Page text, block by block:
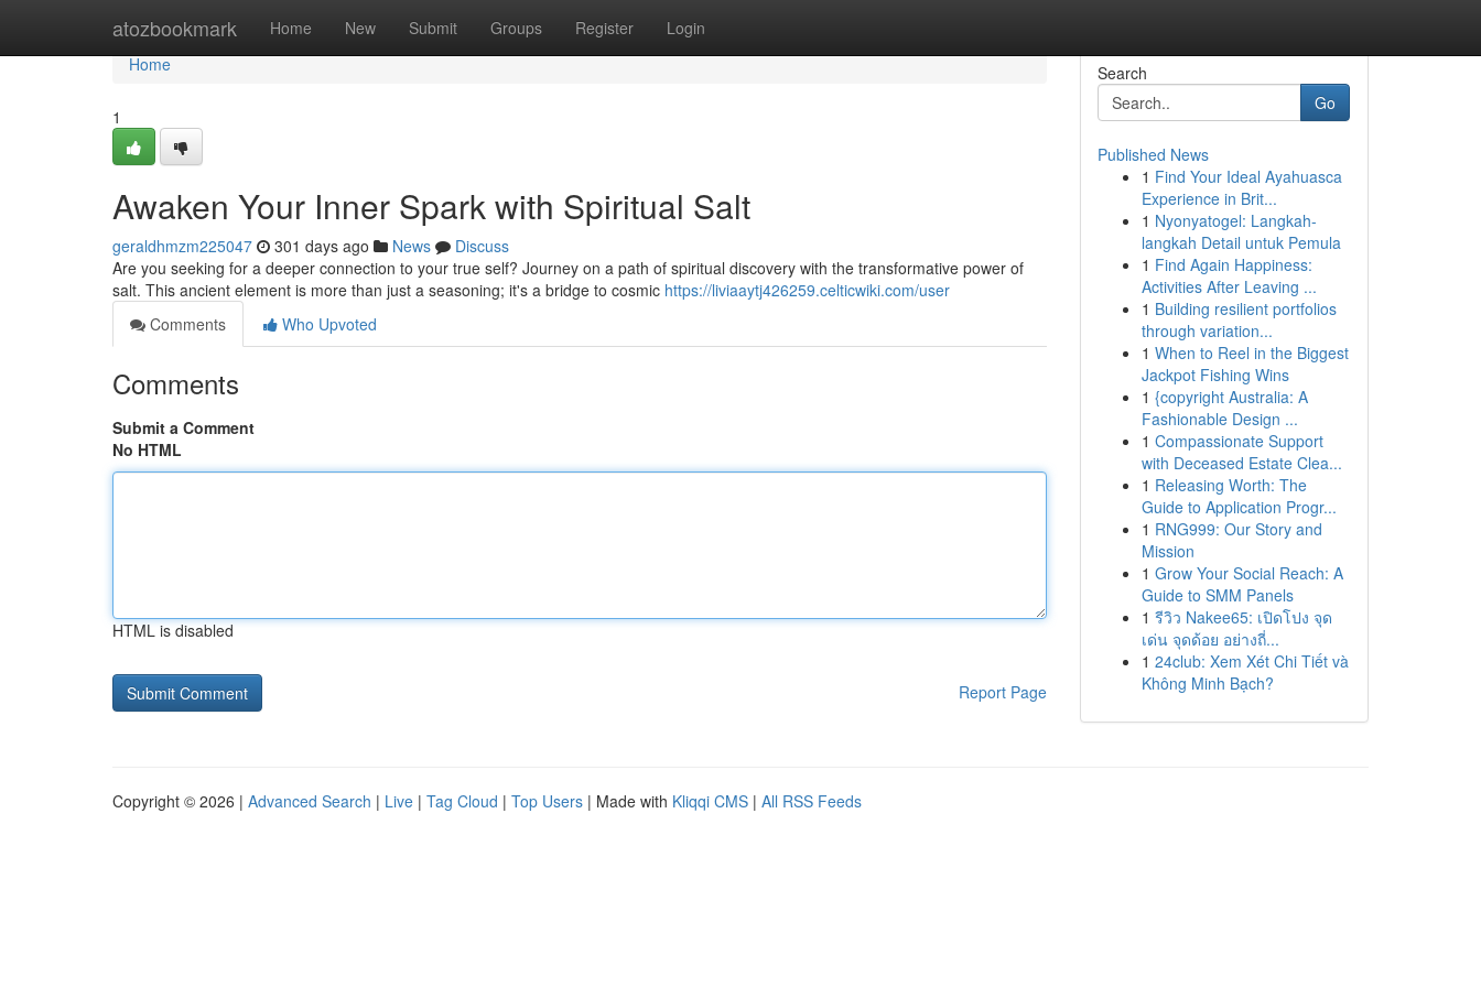
atozbookmark Home New Submit Groups Register Login
Home
Home
1
Awaken Your Inner Spark with Spiritual Salt
geraldhmzm225047 301 days ago News
Discuss
Are you seeking for a deeper connection to your true self? Journey on a path of spiritual discovery with the transformative power of
salt. This ancient element is more than just a seasoning; it's a bridge to cosmic https://liviaaytj426259.celticwiki.com/user
Comments
Who Upvoted
Comments
Submit a Comment
No HTML
HTML is disabled
Report Page
Search
Go
Published News
1 Find Your Ideal Ayahuasca
Experience in Brit...
1 Nyonyatogel: Langkah-
langkah Detail untuk Pemula
1 Find Again Happiness:
Activities After Leaving ...
1 Building resilient portfolios
through variation...
1 When to Reel in the Biggest
Jackpot Fishing Wins
1 {copyright Australia: A
Fashionable Design ...
1 Compassionate Support
with Deceased Estate Clea...
1 Releasing Worth: The
Guide to Application Progr...
1 RNG999: Our Story and
Mission
1 Grow Your Social Reach: A
Guide to SMM Panels
1 รีวิว Nakee65: เปิดโปง จุด
เด่น จุดด้อย อย่างถี่...
1 24club: Xem Xét Chi Tiết và
Không Minh Bạch?
Copyright © 2026 | Advanced Search | Live | Tag Cloud | Top Users | Made with Kliqqi CMS | All RSS Feeds